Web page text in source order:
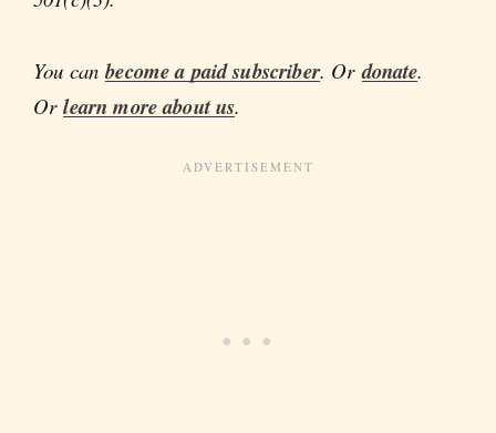
You canbecome a paid subscriber. Ordonate.
Orlearn more about us.